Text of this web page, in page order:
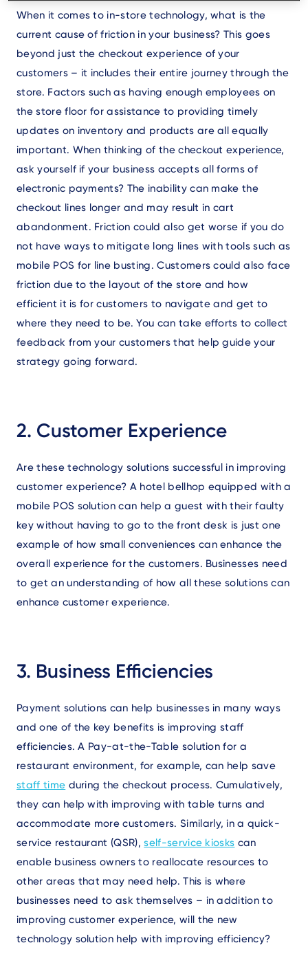
When it comes to in-store technology, what is the
current cause of friction in your business? This goes
beyond just the checkout experience of your
customers – it includes their entire journey through the
store. Factors such as having enough employees on
the store floor for assistance to providing timely
updates on inventory and products are all equally
important. When thinking of the checkout experience,
ask yourself if your business accepts all forms of
electronic payments? The inability can make the
checkout lines longer and may result in cart
abandonment. Friction could also get worse if you do
not have ways to mitigate long lines with tools such as
mobile POS for line busting. Customers could also face
friction due to the layout of the store and how
efficient it is for customers to navigate and get to
where they need to be. You can take efforts to collect
feedback from your customers that help guide your
strategy going forward.
2. Customer Experience
Are these technology solutions successful in improving
customer experience? A hotel bellhop equipped with a
mobile POS solution can help a guest with their faulty
key without having to go to the front desk is just one
example of how small conveniences can enhance the
overall experience for the customers. Businesses need
to get an understanding of how all these solutions can
enhance customer experience.
3. Business Efficiencies
Payment solutions can help businesses in many ways
and one of the key benefits is improving staff
efficiencies. A Pay-at-the-Table solution for a
restaurant environment, for example, can help save
staff time during the checkout process. Cumulatively,
they can help with improving with table turns and
accommodate more customers. Similarly, in a quick-
service restaurant (QSR),self-service kiosks can
enable business owners to reallocate resources to
other areas that may need help. This is where
businesses need to ask themselves – in addition to
improving customer experience, will the new
technology solution help with improving efficiency?